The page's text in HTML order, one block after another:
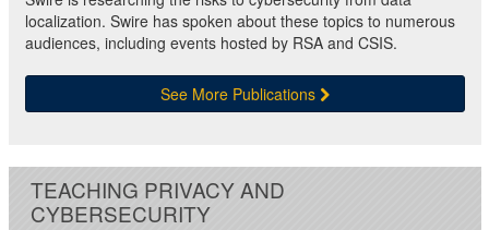
localization. Swire has spoken about these topics to numerous
audiences, including events hosted by RSA and CSIS.
See More Publications
TEACHING PRIVACY AND
CYBERSECURITY